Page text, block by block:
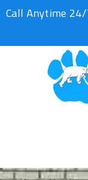
Call Anytime